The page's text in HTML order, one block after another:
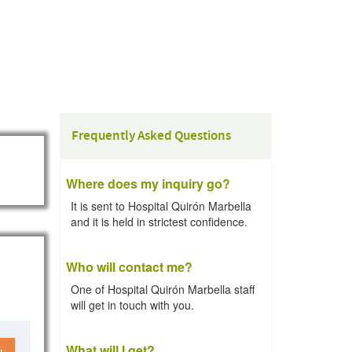
Frequently Asked Questions
Where does my inquiry go?
It is sent to Hospital Quirón Marbella
and it is held in strictest confidence.
Who will contact me?
One of Hospital Quirón Marbella staff
will get in touch with you.